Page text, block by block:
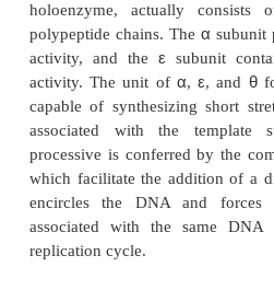
RNA by DNA pol I and sealing
In bacteria, DNA pol III is
DNA pol I fills in the
assists during repair of
for DNA pol II. Both
3’-to-5’ exonuclease
removal of misincorporated